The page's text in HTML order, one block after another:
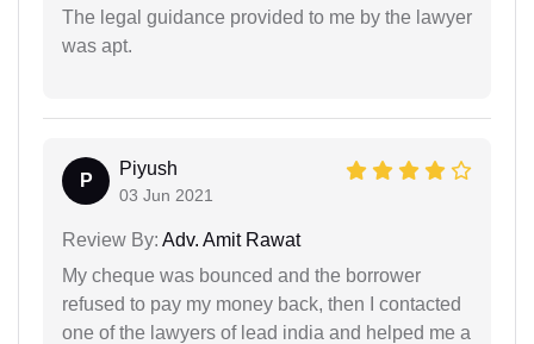
The legal guidance provided to me by the lawyer
was apt.
P
Piyush
03 Jun 2021
Review By: Adv. Amit Rawat
My cheque was bounced and the borrower
refused to pay my money back, then I contacted
one of the lawyers of lead india and helped me a